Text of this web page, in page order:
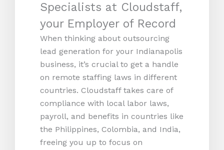
Specialists at Cloudstaff,
your Employer of Record
When thinking about outsourcing
lead generation for your Indianapolis
business, it’s crucial to get a handle
on remote staffing laws in different
countries. Cloudstaff takes care of
compliance with local labor laws,
payroll, and benefits in countries like
the Philippines, Colombia, and India,
freeing you up to focus on